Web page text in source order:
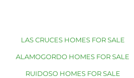
LAS CRUCES HOMES FOR SALE
ALAMOGORDO HOMES FOR SALE
RUIDOSO HOMES FOR SALE